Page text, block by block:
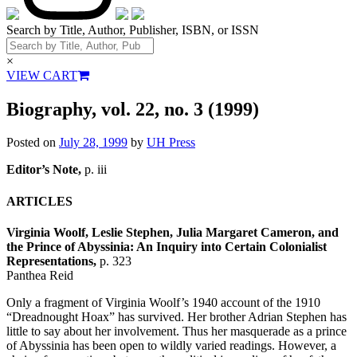
Search by Title, Author, Publisher, ISBN, or ISSN
×
VIEW CART
Biography, vol. 22, no. 3 (1999)
Posted on July 28, 1999 by UH Press
Editor’s Note, p. iii
ARTICLES
Virginia Woolf, Leslie Stephen, Julia Margaret Cameron, and
the Prince of Abyssinia: An Inquiry into Certain Colonialist
Representations, p. 323
Panthea Reid
Only a fragment of Virginia Woolf’s 1940 account of the 1910
“Dreadnought Hoax” has survived. Her brother Adrian Stephen has
little to say about her involvement. Thus her masquerade as a prince
of Abyssinia has been open to wildly varied readings. However, a